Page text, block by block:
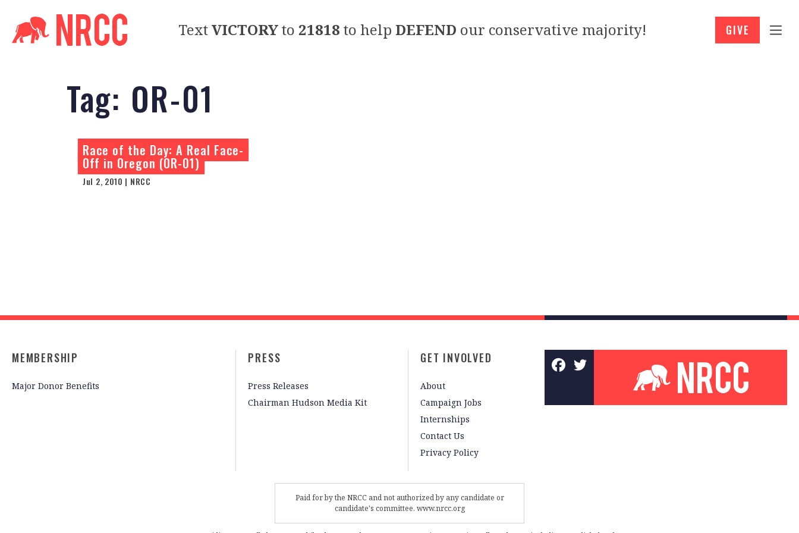
TextVICTORYto 21818 to help DEFEND our conservative majority! GIVE
Tag: OR-01
Race of the Day: A Real Face-
Off in Oregon (OR-01)
Jul 2, 2010 | NRCC
MEMBERSHIP
Major Donor Benefits
PRESS
Press Releases
Chairman Hudson Media Kit
GET INVOLVED
About
Campaign Jobs
Internships
Contact Us
Privacy Policy
Paid for by the NRCC and not authorized by any candidate or
candidate's committee. www.nrcc.org